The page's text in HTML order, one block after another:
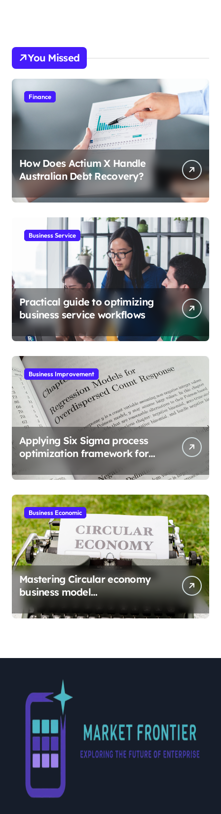
You Missed
Finance
How Does Actium X Handle
Australian Debt Recovery?
Business Service
Practical guide to optimizing
business service workflows
Business Improvement
Applying Six Sigma process
optimization framework for
Business Economic
Mastering Circular economy
business model
implementation